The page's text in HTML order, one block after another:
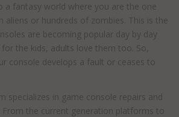
a fantasy world where you are the one
aliens or hundreds of zombies. This is the
are becoming popular day by day
the kids, adults love them too. So,
console develops a fault or ceases to
specializes in game console repairs and
From the current generation platforms to